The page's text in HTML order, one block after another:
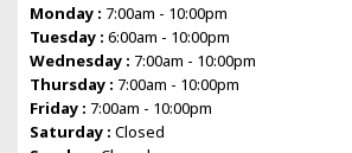
Monday : 7:00am - 10:00pm
Tuesday : 6:00am - 10:00pm
Wednesday : 7:00am - 10:00pm
Thursday : 7:00am - 10:00pm
Friday : 7:00am - 10:00pm
Saturday : Closed